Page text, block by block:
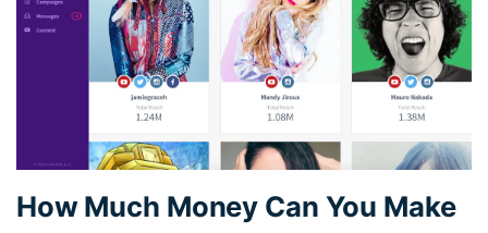
How Much Money Can You Make